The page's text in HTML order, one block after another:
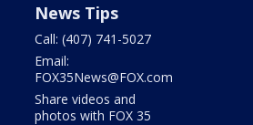
News Tips
Call: (407) 741-5027
Email:
FOX35News@FOX.com
Share videos and
photos with FOX 35